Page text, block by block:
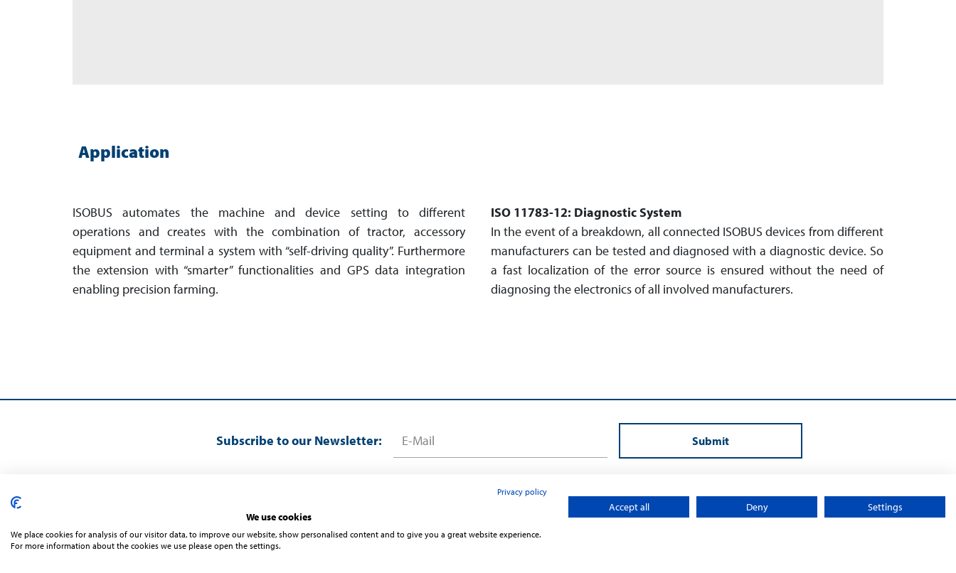
Application
ISOBUS automates the machine and device setting to different
operations and creates with the combination of tractor, accessory
equipment and terminal a system with “self-driving quality”. Fur­ther­more
the extension with “smarter” func­tio­nal­ities and GPS data integration
enabling precision farming.
ISO 11783-12: Diagnostic System
In the event of a breakdown, all connec­ted ISOBUS devices from different
manufacturers can be tested and dia­gnosed with a diagnostic device. So
a fast localization of the error source is en­sured without the need of
diagnosing the electronics of all involved manu­facturers.
Subscribe to our Newsletter: Submit
Privacy policy
We use cookies
We place cookies for analysis of our visitor data, to improve our website, show personalised content and to give you a great website experience.
For more information about the cookies we use please open the settings.
Accept all Deny Settings